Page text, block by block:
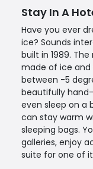
Stay In A
Have you ever
ice? Sounds
built in 1989.
made of ice and
between -5
beautifully
even sleep on a
can stay warm
sleeping bags.
galleries, enjoy
suite for one of